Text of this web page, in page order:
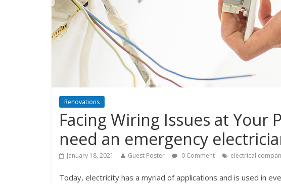
Renovations
Facing Wiring Issues at Your
need an emergency
January 18, 2021 Guest Poster 0 Comment electrical
Today, electricity has a myriad of applications and is used in